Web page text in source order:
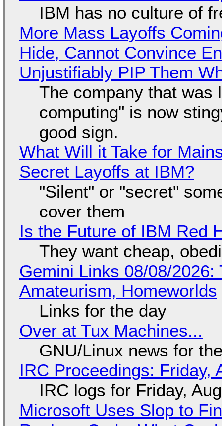
IBM has no culture of
More Mass Layoffs
Hide, Cannot Convince
Unjustifiably PIP Them
The company that was
computing" is now
good sign.
What Will it Take for
Secret Layoffs at IBM?
"Silent" or "secret"
cover them
Is the Future of IBM Red
They want cheap,
Gemini Links 08/08/
Amateurism, Homeworlds
Links for the day
Over at Tux Machines...
GNU/Linux news for
IRC Proceedings: Friday,
IRC logs for Friday,
Microsoft Uses Slop to